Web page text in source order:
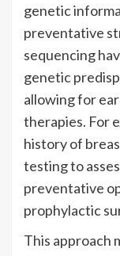
genetic
preventative
sequencing
genetic
allowing for
therapies. For
history of
testing to
preventative
prophylactic
This approach